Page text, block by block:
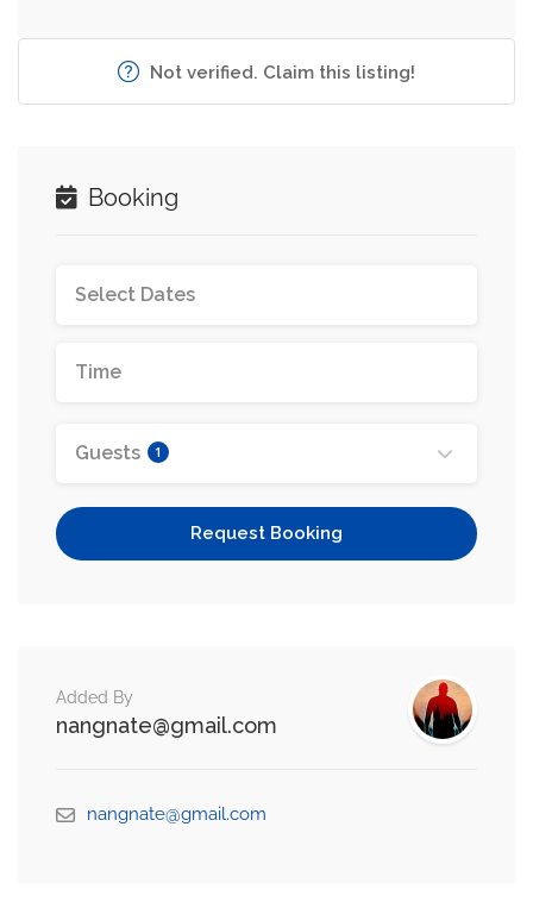
Not verified. Claim this listing!
Booking
Guests 1
Request Booking
Added By
nangnate@gmail.com
nangnate@gmail.com